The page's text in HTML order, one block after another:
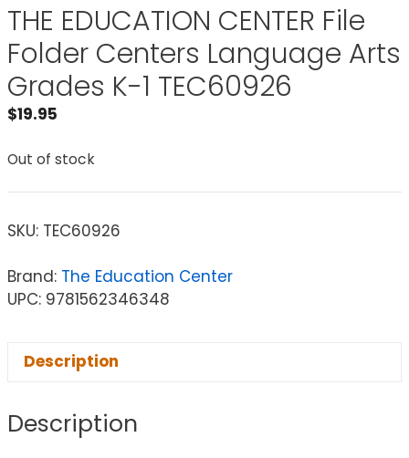
THE EDUCATION CENTER File
Folder Centers Language Arts
Grades K-1 TEC60926
$19.95
Out of stock
SKU: TEC60926
Brand: The Education Center
UPC: 9781562346348
Description
Description